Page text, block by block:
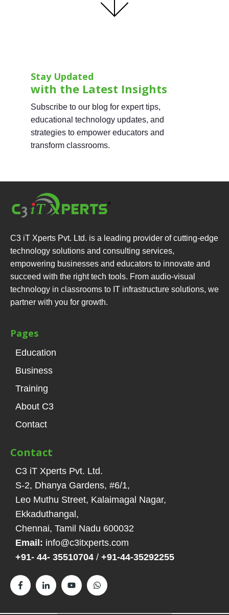
Stay Updated
with the Latest Insights
Subscribe to our blog for expert tips,
educational technology updates, and
strategies to empower educators and
transform classrooms.
C3 iT Xperts Pvt. Ltd. is a leading provider of cutting-edge
technology solutions and consulting services,
empowering businesses and educators to innovate and
succeed with the right tech tools. From audio-visual
technology in classrooms to IT infrastructure solutions, we
partner with you for growth.
Pages
Education
Business
Training
About C3
Contact
Contact
C3 iT Xperts Pvt. Ltd.
S-2, Dhanya Gardens, #6/1,
Leo Muthu Street, Kalaimagal Nagar,
Ekkaduthangal,
Chennai, Tamil Nadu 600032
Email: info@c3itxperts.com
+91- 44- 35510704 / +91-44-35292255